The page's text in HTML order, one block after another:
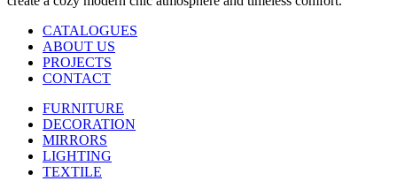
CATALOGUES
ABOUT US
PROJECTS
CONTACT
FURNITURE
DECORATION
MIRRORS
LIGHTING
TEXTILE